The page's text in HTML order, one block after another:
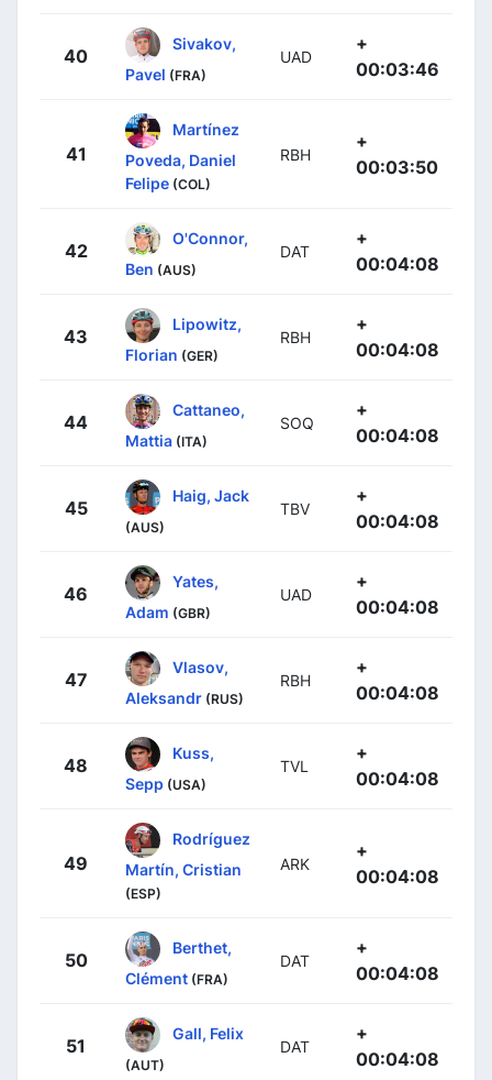
40
Sivakov,
Pavel (FRA)
UAD
+
00:03:46
41
Martínez
Poveda, Daniel
Felipe (COL)
RBH
+
00:03:50
42
O'Connor,
Ben (AUS)
DAT
+
00:04:08
43
Lipowitz,
Florian (GER)
RBH
+
00:04:08
44
Cattaneo,
Mattia (ITA)
SOQ
+
00:04:08
45
Haig, Jack
(AUS)
TBV
+
00:04:08
46
Yates,
Adam (GBR)
UAD
+
00:04:08
47
Vlasov,
Aleksandr (RUS)
RBH
+
00:04:08
48
Kuss,
Sepp (USA)
TVL
+
00:04:08
49
Rodríguez
Martín, Cristian
(ESP)
ARK
+
00:04:08
50
Berthet,
Clément (FRA)
DAT
+
00:04:08
51
Gall, Felix
(AUT)
DAT
+
00:04:08